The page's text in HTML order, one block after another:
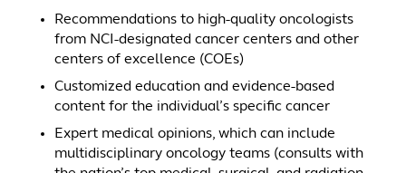
Recommendations to high-quality oncologists
from NCI-designated cancer centers and other
centers of excellence (COEs)
Customized education and evidence-based
content for the individual’s specific cancer
Expert medical opinions, which can include
multidisciplinary oncology teams (consults with